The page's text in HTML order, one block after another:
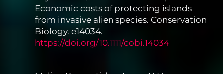
Economic costs of protecting islands
from invasive alien species. Conservation
Biology. e14034.
https://doi.org/10.1111/cobi.14034